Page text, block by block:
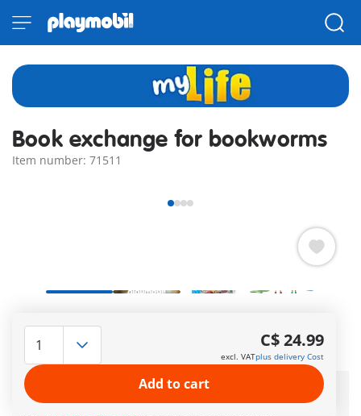
Book exchange for bookworms
Item number: 71511
stories waiting for them in the book exchange cabinet, the
two bookworms set off on their scooters.
More information
Quick Delivery Options:3–5 days with Express or 7–
10 with Standard!
C$ 24.99
excl. VATplus delivery Cost
Add to cart